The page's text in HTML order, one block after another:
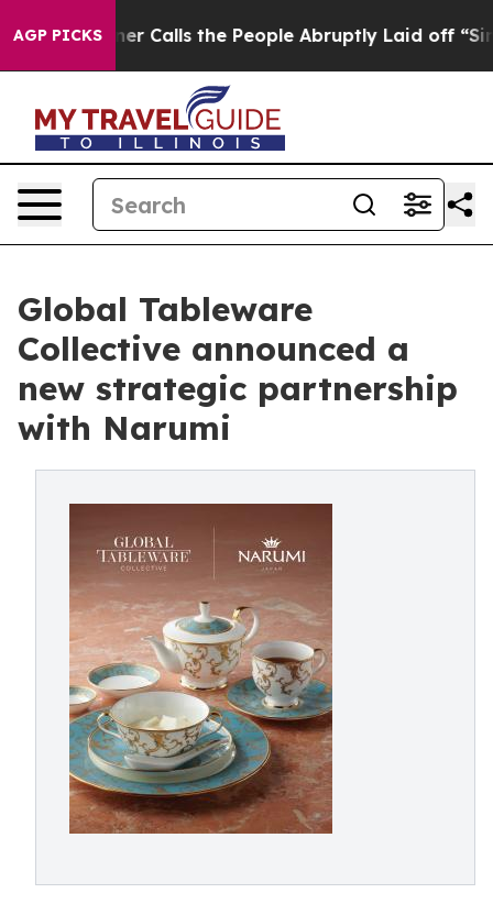
AGP PICKS
Owner Calls the People Abruptly Laid off “Simply
Global Tableware
Collective announced a
new strategic partnership
with Narumi